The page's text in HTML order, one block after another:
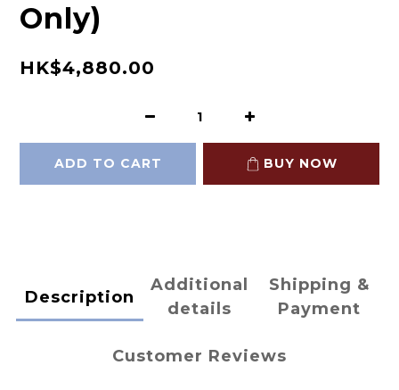
Only)
HK$4,880.00
ADD TO CART BUY NOW
Description
Additional
details
Shipping &
Payment
Customer Reviews